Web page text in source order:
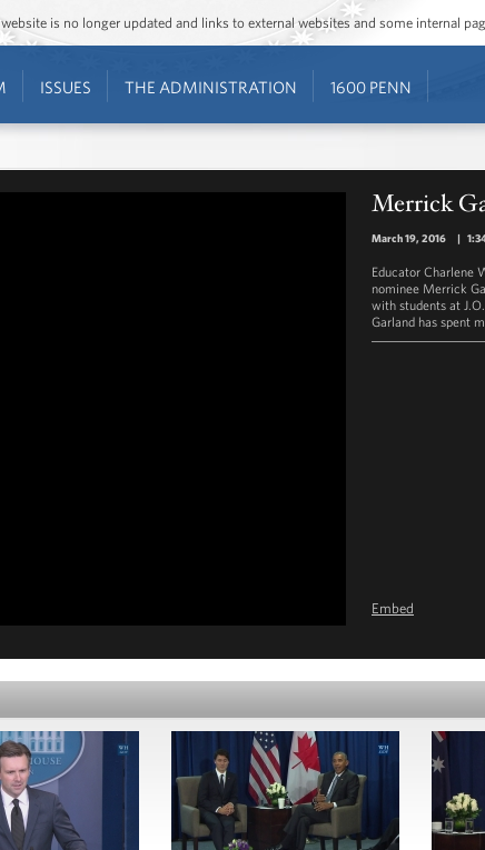
is no longer updated and links to external websites and some internal
ISSUES THE ADMINISTRATION 1600 PENN
Merrick
March 19, 2016 |
Educator Charlene
nominee Merrick
with students at
Garland has spent
Embed